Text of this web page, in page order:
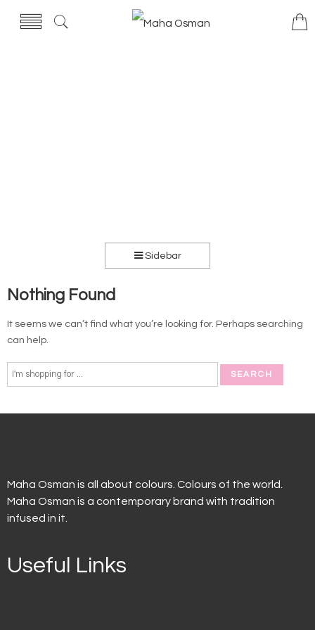
Sidebar
Nothing Found
It seems we can’t find what you’re looking for. Perhaps searching
can help.
Maha Osman is all about colours. Colours of the world.
Maha Osman is a contemporary brand with tradition
infused in it.
Useful Links